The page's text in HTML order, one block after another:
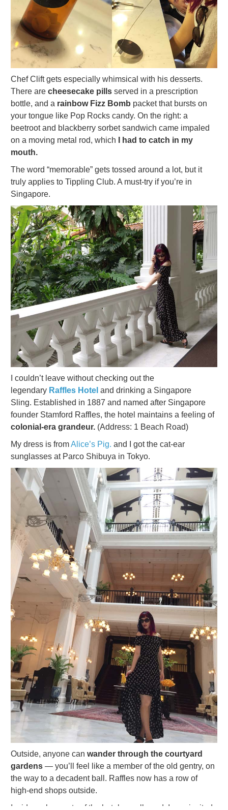
Chef Clift gets especially whimsical with his desserts.
There are cheesecake pills served in a prescription
bottle, and a rainbow Fizz Bomb packet that bursts on
your tongue like Pop Rocks candy. On the right: a
beetroot and blackberry sorbet sandwich came impaled
on a moving metal rod, which
I had to catch in my
mouth.
The word “memorable” gets tossed around a lot, but it
truly applies to Tippling Club. A must-try if you’re in
Singapore.
I couldn’t leave without checking out the
legendary Raffles Hotel and drinking a Singapore
Sling. Established in 1887 and named after Singapore
founder Stamford Raffles, the hotel maintains a feeling of
colonial-era grandeur. (Address: 1 Beach Road)
My dress is fromAlice’s Pig. and I got the cat-ear
sunglasses at Parco Shibuya in Tokyo.
Outside, anyone can wander through the courtyard
gardens — you’ll feel like a member of the old gentry, on
the way to a decadent ball. Raffles now has a row of
high-end shops outside.
Inside, only guests of the hotel are allowed. I was invited